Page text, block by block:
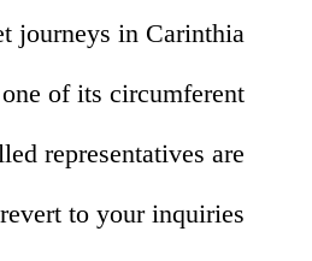
journeys in Carinthia
of its circumferent
representatives are
to your inquiries